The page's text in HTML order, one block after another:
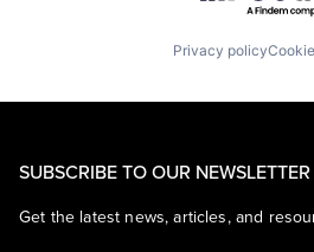
Privacy policy
SUBSCRIBE TO OUR NEWSLETTER
Get the latest news, articles, and